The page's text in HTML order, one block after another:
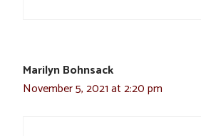
Marilyn Bohnsack
November 5, 2021 at 2:20 pm